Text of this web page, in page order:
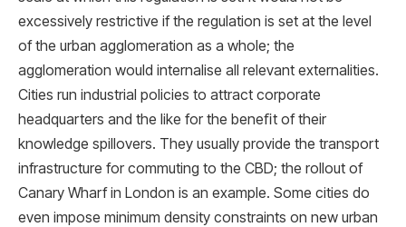
excessively restrictive if the regulation is set at the level
of the urban agglomeration as a whole; the
agglomeration would internalise all relevant externalities.
Cities run industrial policies to attract corporate
headquarters and the like for the beneﬁt of their
knowledge spillovers. They usually provide the transport
infrastructure for commuting to the CBD; the rollout of
Canary Wharf in London is an example. Some cities do
even impose minimum density constraints on new urban